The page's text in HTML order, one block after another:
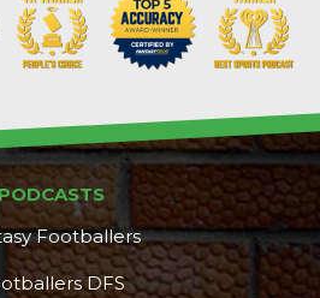
Strategy
PODCASTS
Footballers
DFS